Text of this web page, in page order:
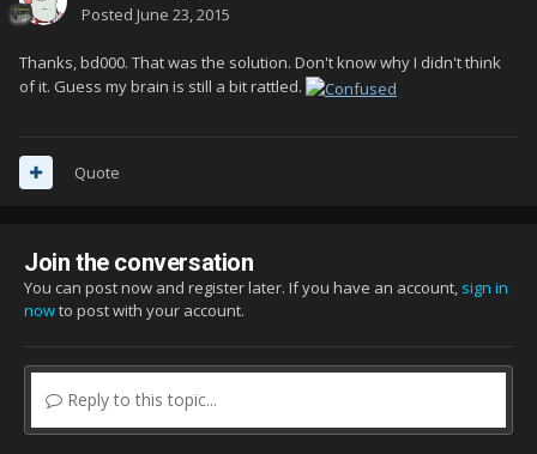
Posted June 23, 2015
Thanks, bd000. That was the solution. Don't know why I didn't think
of it. Guess my brain is still a bit rattled.
Quote
Join the conversation
You can post now and register later. If you have an account, sign in
nowto post with your account.
Reply to this topic...